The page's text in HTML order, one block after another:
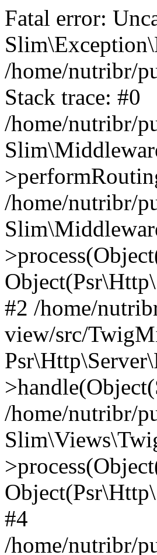
Fatal error:
/home/nutribr/
Stack trace: #0
/home/nutribr/
/home/nutribr/
#2 /home/
view/src/
/home/nutribr/
#4
/home/nutribr/